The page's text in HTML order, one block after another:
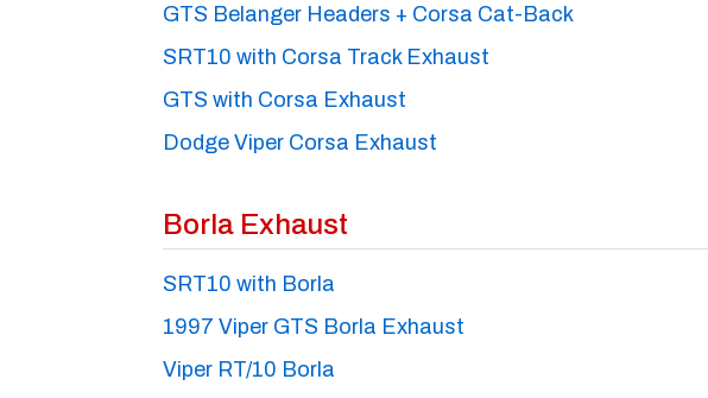
GTS Belanger Headers + Corsa Cat-Back
SRT10 with Corsa Track Exhaust
GTS with Corsa Exhaust
Dodge Viper Corsa Exhaust
Borla Exhaust
SRT10 with Borla
1997 Viper GTS Borla Exhaust
Viper RT/10 Borla